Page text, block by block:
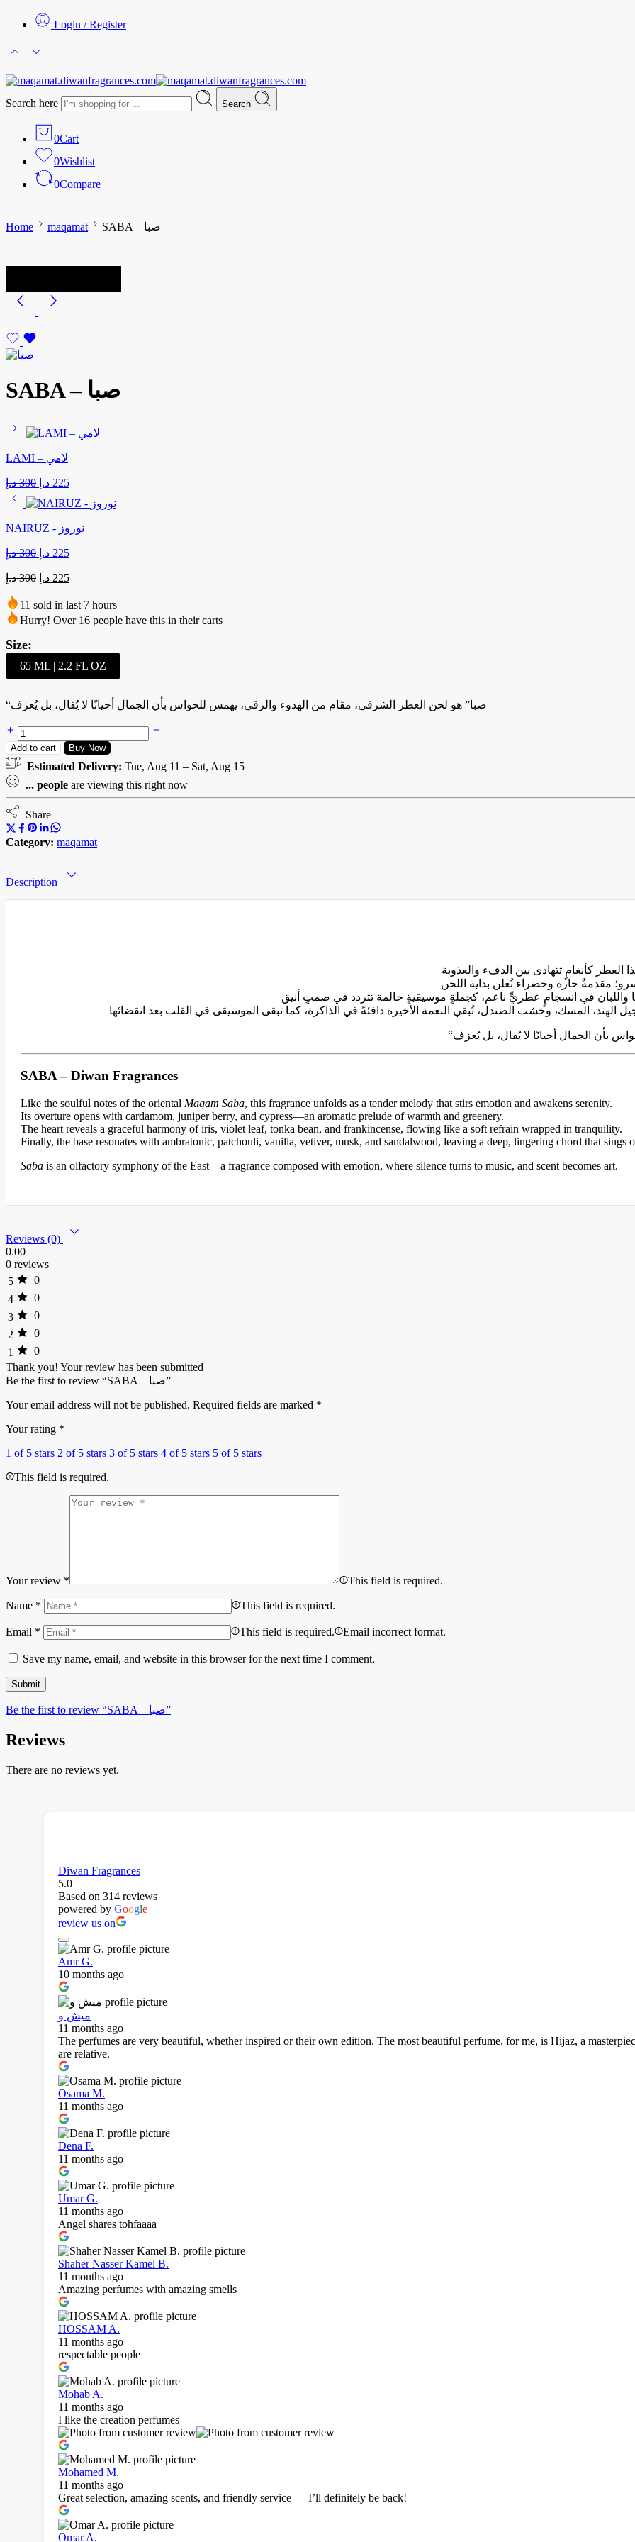
Login / Register
Search here Search
0Cart
0Wishlist
0Compare
Home maqamat SABA – صبا
SABA – صبا
LAMI – لامي
300 د.إ
Original
was:
225 د.إ
Current
is:
NAIRUZ - نوروز
300 د.إ
Original
was:
225 د.إ
Current
is:
300 د.إ
Original
was:
225 د.إ
Current
is:
11 sold in last 7 hours
Hurry! Over 16 people have this in their carts
Size:
65 ML | 2.2 FL OZ
“صبا” هو لحن العطر الشرقي، مقام من الهدوء والرقي، يهمس للحواس بأن الجمال أحيانًا لا يُقال، بل يُعزف
SABA
–
صبا
quantity
Add to cart Buy Now
Estimated Delivery: Tue, Aug 11 – Sat, Aug 15
... people are viewing this right now
Share
Category: maqamat
Description
SABA – Diwan Fragrances
Like the soulful notes of the oriental Maqam Saba, this fragrance unfolds as a tender melody that stirs emotion and awakens serenity.
Its overture opens with cardamom, juniper berry, and cypress—an aromatic prelude of warmth and greenery.
The heart reveals a graceful harmony of iris, violet leaf, tonka bean, and frankincense, flowing like a soft refrain wrapped in tranquility.
Finally, the base resonates with ambratonic, patchouli, vanilla, vetiver, musk, and sandalwood, leaving a deep, lingering chord that sings
Saba is an olfactory symphony of the East—a fragrance composed with emotion, where silence turns to music, and scent becomes art.
Reviews (0)
0.00
0 reviews
5
0
4
0
3
0
2
0
1
0
Thank you! Your review has been submitted
Be the first to review “SABA – صبا”
Your email address will not be published. Required fields are marked *
Your rating *
1 of 5 stars 2 of 5 stars 3 of 5 stars 4 of 5 stars 5 of 5 stars
This field is required.
Your review * This field is required.
Name * This field is required.
Email * This field is required. Email incorrect format.
Save my name, email, and website in this browser for the next time I comment.
Be the first to review “SABA – صبا”
Reviews
There are no reviews yet.
Diwan Fragrances
5.0
Based on 314 reviews
powered by Google
review us on
Amr G.
10 months ago
ميش و
11 months ago
The perfumes are very beautiful, whether inspired or their own edition. The most beautiful perfume, for me, is Hijaz, a
are relative.
Osama M.
11 months ago
Dena F.
11 months ago
Umar G.
11 months ago
Angel shares tohfaaaa
Shaher Nasser Kamel B.
11 months ago
Amazing perfumes with amazing smells
HOSSAM A.
11 months ago
respectable people
Mohab A.
11 months ago
I like the creation perfumes
Mohamed M.
11 months ago
Great selection, amazing scents, and friendly service — I’ll definitely be back!
Omar A.